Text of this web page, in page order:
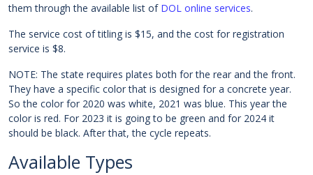
them through the available list of DOL online services.
The service cost of titling is $15, and the cost for registration
service is $8.
NOTE: The state requires plates both for the rear and the front.
They have a specific color that is designed for a concrete year.
So the color for 2020 was white, 2021 was blue. This year the
color is red. For 2023 it is going to be green and for 2024 it
should be black. After that, the cycle repeats.
Available Types